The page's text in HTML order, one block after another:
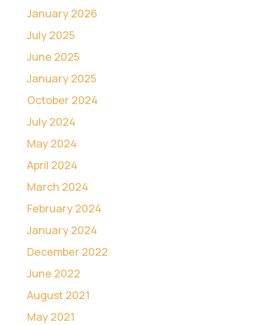
January 2026
July 2025
June 2025
January 2025
October 2024
July 2024
May 2024
April 2024
March 2024
February 2024
January 2024
December 2022
June 2022
August 2021
May 2021